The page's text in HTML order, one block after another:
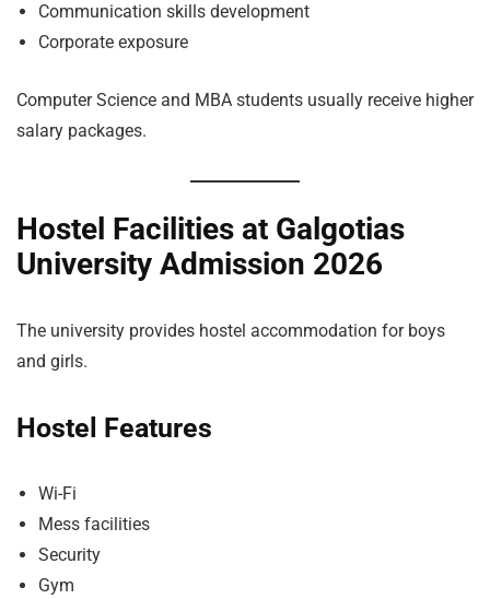
Communication skills development
Corporate exposure
Computer Science and MBA students usually receive higher
salary packages.
Hostel Facilities at Galgotias
University Admission 2026
The university provides hostel accommodation for boys
and girls.
Hostel Features
Wi-Fi
Mess facilities
Security
Gym